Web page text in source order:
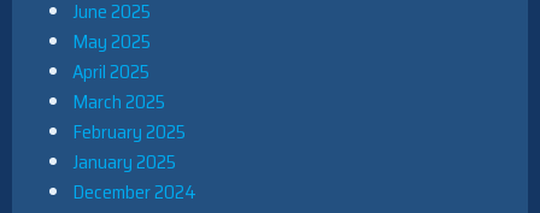
June 2025
May 2025
April 2025
March 2025
February 2025
January 2025
December 2024